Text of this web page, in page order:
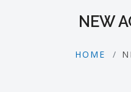
NEW
HOME